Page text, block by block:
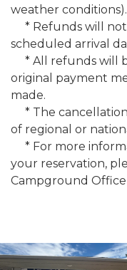
weather conditions).
* Refunds will not
scheduled arrival
* All refunds will
original payment
made.
* The cancellation
of regional or
* For more
your reservation,
Campground